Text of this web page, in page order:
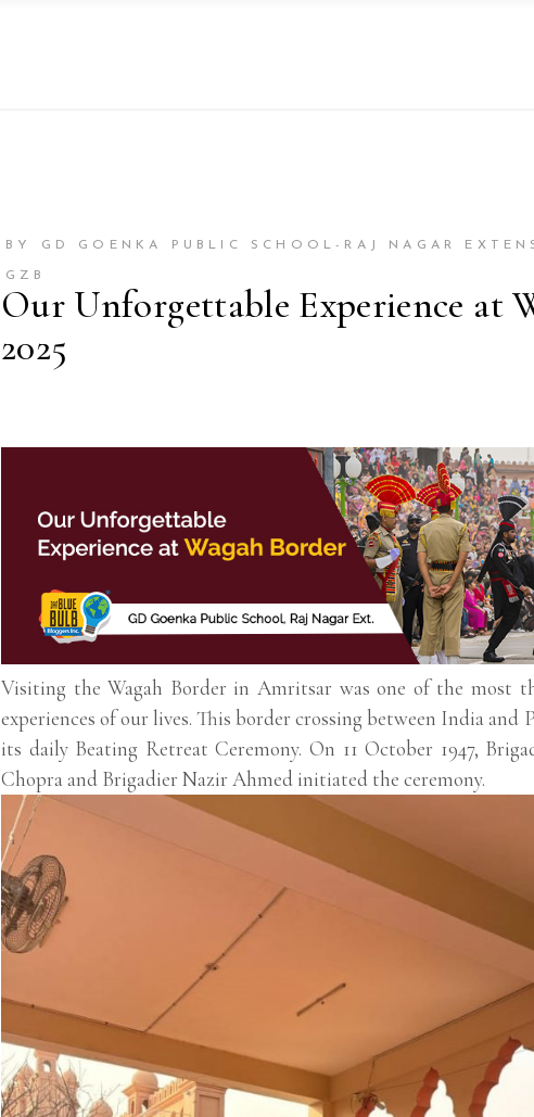
BY GD GOENKA PUBLIC SCHOOL-RAJ NAGAR
GZB
Our Unforgettable Experience at
2025
Visiting the Wagah Border in Amritsar was one of the most
experiences of our lives. This border crossing between India and
its daily Beating Retreat Ceremony. On 11 October 1947,
Chopra and Brigadier Nazir Ahmed initiated the ceremony.